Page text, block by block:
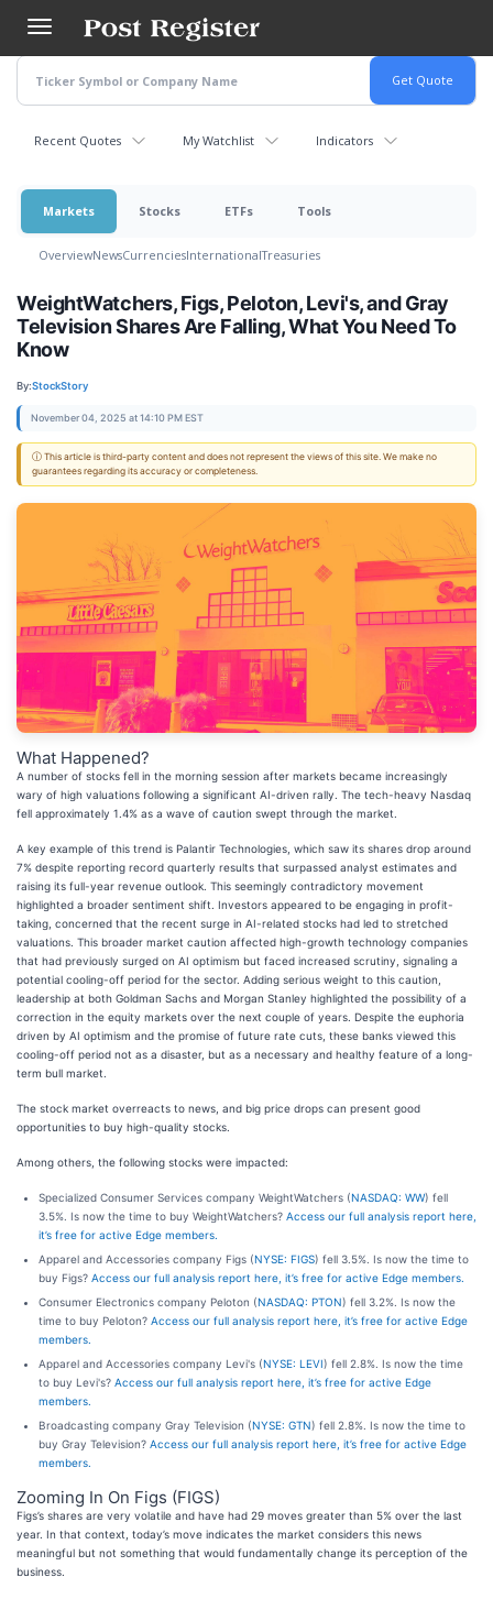
main
content
Recent Quotes My Watchlist Indicators
Markets Stocks ETFs Tools
OverviewNewsCurrenciesInternationalTreasuries
WeightWatchers, Figs, Peloton, Levi's, and Gray
Television Shares Are Falling, What You Need To
Know
By:StockStory
November 04, 2025 at 14:10 PM EST
ⓘ This article is third-party content and does not represent the views of this site. We make no
guarantees regarding its accuracy or completeness.
What Happened?
A number of stocks fell in the morning session after markets became increasingly
wary of high valuations following a significant AI-driven rally. The tech-heavy Nasdaq
fell approximately 1.4% as a wave of caution swept through the market.
A key example of this trend is Palantir Technologies, which saw its shares drop around
7% despite reporting record quarterly results that surpassed analyst estimates and
raising its full-year revenue outlook. This seemingly contradictory movement
highlighted a broader sentiment shift. Investors appeared to be engaging in profit-
taking, concerned that the recent surge in AI-related stocks had led to stretched
valuations. This broader market caution affected high-growth technology companies
that had previously surged on AI optimism but faced increased scrutiny, signaling a
potential cooling-off period for the sector. Adding serious weight to this caution,
leadership at both Goldman Sachs and Morgan Stanley highlighted the possibility of a
correction in the equity markets over the next couple of years. Despite the euphoria
driven by AI optimism and the promise of future rate cuts, these banks viewed this
cooling-off period not as a disaster, but as a necessary and healthy feature of a long-
term bull market.
The stock market overreacts to news, and big price drops can present good
opportunities to buy high-quality stocks.
Among others, the following stocks were impacted:
Specialized Consumer Services company WeightWatchers (NASDAQ: WW) fell
3.5%. Is now the time to buy WeightWatchers? Access our full analysis report here,
it’s free for active Edge members.
Apparel and Accessories company Figs (NYSE: FIGS) fell 3.5%. Is now the time to
buy Figs? Access our full analysis report here, it’s free for active Edge members.
Consumer Electronics company Peloton (NASDAQ: PTON) fell 3.2%. Is now the
time to buy Peloton? Access our full analysis report here, it’s free for active Edge
members.
Apparel and Accessories company Levi's (NYSE: LEVI) fell 2.8%. Is now the time
to buy Levi's? Access our full analysis report here, it’s free for active Edge
members.
Broadcasting company Gray Television (NYSE: GTN) fell 2.8%. Is now the time to
buy Gray Television? Access our full analysis report here, it’s free for active Edge
members.
Zooming In On Figs (FIGS)
Figs’s shares are very volatile and have had 29 moves greater than 5% over the last
year. In that context, today’s move indicates the market considers this news
meaningful but not something that would fundamentally change its perception of the
business.